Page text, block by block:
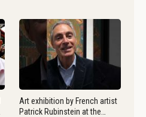
Art exhibition by French artist
Patrick Rubinstein at the…